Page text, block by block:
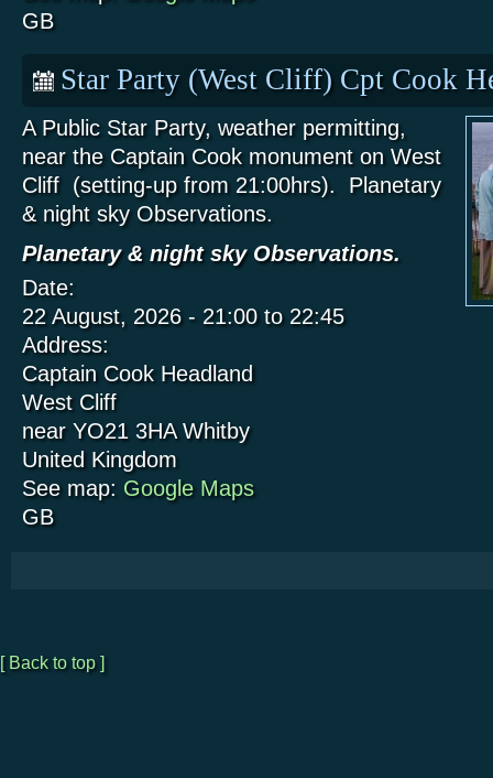
GB
Star Party (West Cliff) Cpt Cook
A Public Star Party, weather permitting,
near the Captain Cook monument on West
Cliff (setting-up from 21:00hrs). Planetary
& night sky Observations.
Planetary & night sky Observations.
Date:
22 August, 2026 - 21:00to 22:45
Address:
Captain Cook Headland
West Cliff
near YO21 3HA Whitby
United Kingdom
See map: Google Maps
GB
[ Back to top ]